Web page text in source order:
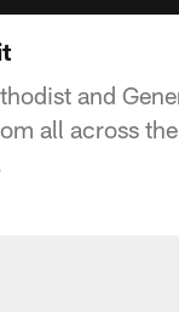
and
all across